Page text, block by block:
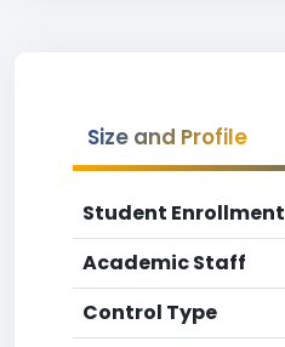
Size and Profile
Student Enrollment
Academic Staff
Control Type